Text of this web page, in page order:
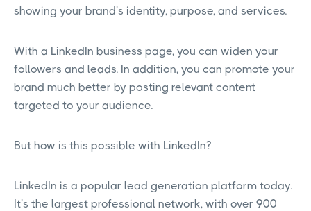
showing your brand's identity, purpose, and services.
With a LinkedIn business page, you can widen your
followers and leads. In addition, you can promote your
brand much better by posting relevant content
targeted to your audience.
But how is this possible with LinkedIn?
LinkedIn is a popular lead generation platform today.
It's the largest professional network, with over 900